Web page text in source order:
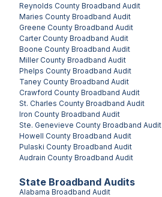
State Broadband Audits
Alabama Broadband Audit
Reynolds County Broadband Audit
Maries County Broadband Audit
Greene County Broadband Audit
Carter County Broadband Audit
Boone County Broadband Audit
Miller County Broadband Audit
Phelps County Broadband Audit
Taney County Broadband Audit
Crawford County Broadband Audit
St. Charles County Broadband Audit
Iron County Broadband Audit
Ste. Genevieve County Broadband Audit
Howell County Broadband Audit
Pulaski County Broadband Audit
Audrain County Broadband Audit